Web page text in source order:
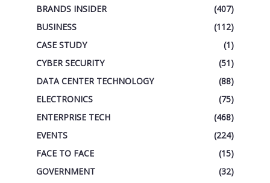
BRANDS INSIDER
(407)
BUSINESS
(112)
CASE STUDY
(1)
CYBER SECURITY
(51)
DATA CENTER TECHNOLOGY
(88)
ELECTRONICS
(75)
ENTERPRISE TECH
(468)
EVENTS
(224)
FACE TO FACE
(15)
GOVERNMENT
(32)